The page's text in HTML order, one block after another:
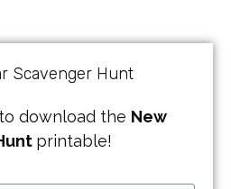
download the New
printable!